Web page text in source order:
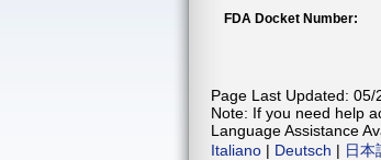
FDA Docket Number:
Page Last Updated: 05/
Note: If you need help
Language Assistance
Italiano | Deutsch | 日本